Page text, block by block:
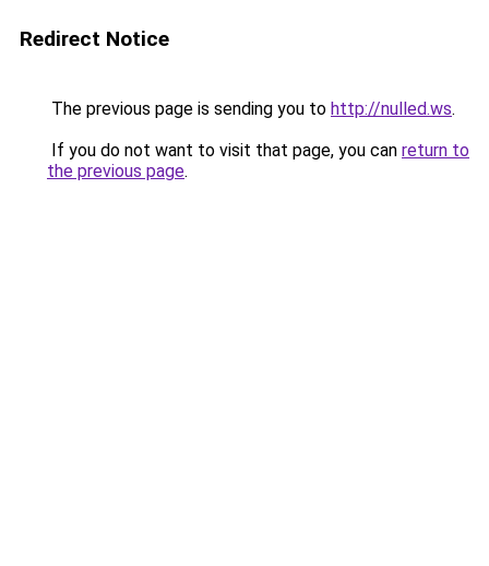
Redirect Notice
The previous page is sending you to http://nulled.ws.
If you do not want to visit that page, you can return to
the previous page.